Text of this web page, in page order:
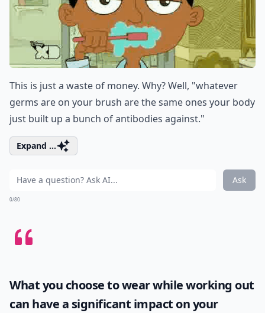
This is just a waste of money. Why? Well, "whatever
germs are on your brush are the same ones your body
just built up a bunch of antibodies against."
Expand ...
Ask
0/80
What you choose to wear while working out
can have a significant impact on your